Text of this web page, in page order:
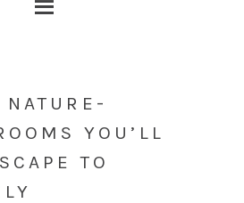
NATURE-
YOU’LL
TO